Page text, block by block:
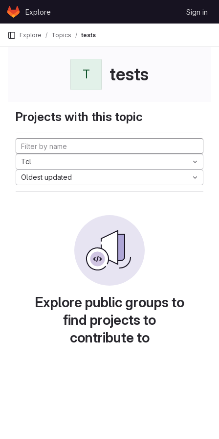
Skip to content
GitLabExplore Sign in
Explore Topics tests
T tests
Projects with this topic
Tcl
Oldest updated
Explore public groups to
find projects to
contribute to